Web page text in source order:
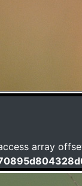
array